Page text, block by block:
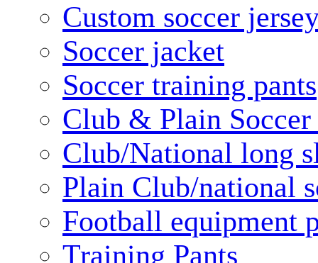
Custom soccer
Soccer jacket
Soccer training pants
Club & Plain Soccer
Club/National long
Plain Club/national
Football equipment
Training Pants